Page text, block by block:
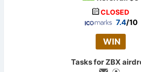
CLOSED
7.4/10
WIN
Tasks for ZBX